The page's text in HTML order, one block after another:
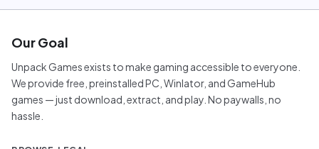
Our Goal
Unpack Games exists to make gaming accessible to everyone.
We provide free, preinstalled PC, Winlator, and GameHub
games — just download, extract, and play. No paywalls, no
hassle.